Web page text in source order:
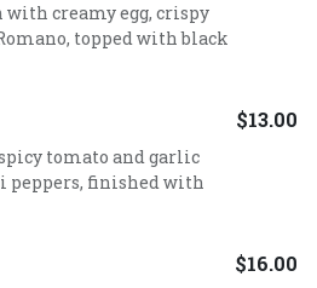
creamy egg, crispy
topped with black
$13.00
tomato and garlic
peppers, finished with
$16.00